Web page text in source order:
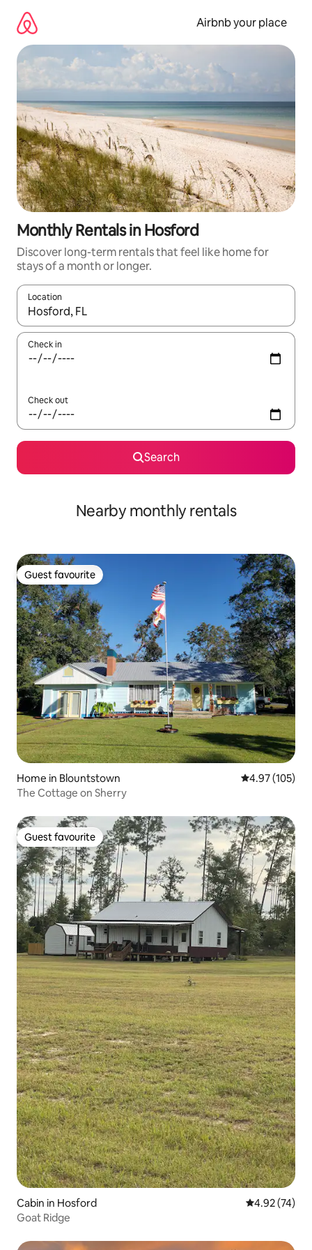
content
Airbnb your place
Monthly Rentals in Hosford
Discover long-term rentals that feel like home for
stays of a month or longer.
Location
When results are available, navigate with the up and down
Check in
Check out
Search
Nearby monthly rentals
Guest favourite
Guest favourite
Home in Blountstown 4.97 out of 5
4.97 (105)
The Cottage on Sherry
Guest favourite
Guest favourite
Cabin in Hosford 4.92 out of 5
4.92 (74)
Goat Ridge